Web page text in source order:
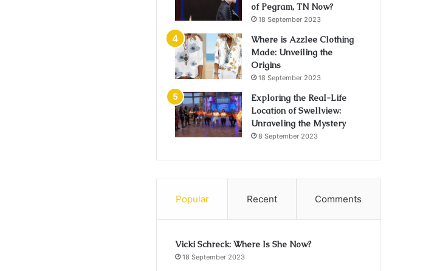
of Pegram, TN Now?
18 September 2023
Where is Azzlee Clothing
Made: Unveiling the
Origins
18 September 2023
Exploring the Real-Life
Location of Swellview:
Unraveling the Mystery
8 September 2023
Popular Recent Comments
Vicki Schreck: Where Is She Now?
18 September 2023